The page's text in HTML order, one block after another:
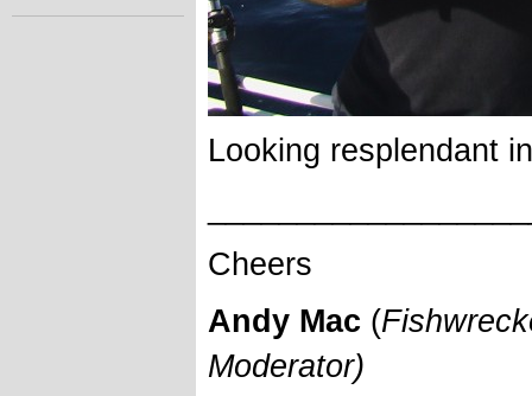
Looking resplendant
Cheers
Andy Mac (
Moderator)